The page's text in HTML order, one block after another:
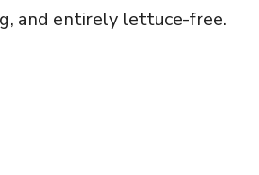
and entirely lettuce-free.